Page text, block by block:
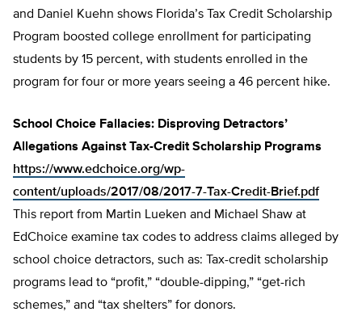
and Daniel Kuehn shows Florida’s Tax Credit Scholarship
Program boosted college enrollment for participating
students by 15 percent, with students enrolled in the
program for four or more years seeing a 46 percent hike.
School Choice Fallacies: Disproving Detractors’
Allegations Against Tax-Credit Scholarship Programs
https://www.edchoice.org/wp-
content/uploads/2017/08/2017-7-Tax-Credit-Brief.pdf
This report from Martin Lueken and Michael Shaw at
EdChoice examine tax codes to address claims alleged by
school choice detractors, such as: Tax-credit scholarship
programs lead to “profit,” “double-dipping,” “get-rich
schemes,” and “tax shelters” for donors.